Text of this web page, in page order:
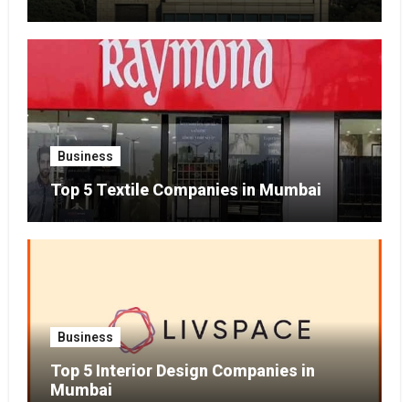
Business
Top 5 Textile Companies in Mumbai
Business
Top 5 Interior Design Companies in
Mumbai